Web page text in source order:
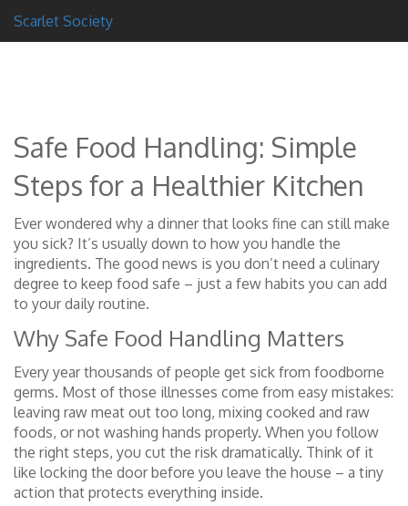
Scarlet Society
Safe Food Handling: Simple
Steps for a Healthier Kitchen
Ever wondered why a dinner that looks fine can still make
you sick? It’s usually down to how you handle the
ingredients. The good news is you don’t need a culinary
degree to keep food safe – just a few habits you can add
to your daily routine.
Why Safe Food Handling Matters
Every year thousands of people get sick from foodborne
germs. Most of those illnesses come from easy mistakes:
leaving raw meat out too long, mixing cooked and raw
foods, or not washing hands properly. When you follow
the right steps, you cut the risk dramatically. Think of it
like locking the door before you leave the house – a tiny
action that protects everything inside.